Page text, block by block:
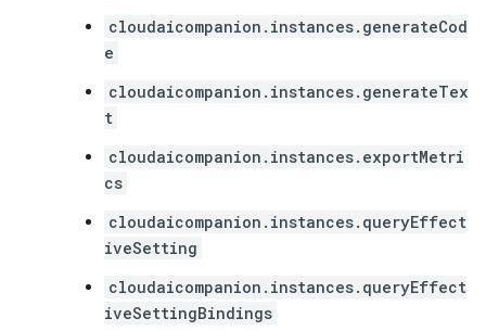
cloudaicompanion.instances.generateCod
e
cloudaicompanion.instances.generateTex
t
cloudaicompanion.instances.exportMetri
cs
cloudaicompanion.instances.queryEffect
iveSetting
cloudaicompanion.instances.queryEffect
iveSettingBindings